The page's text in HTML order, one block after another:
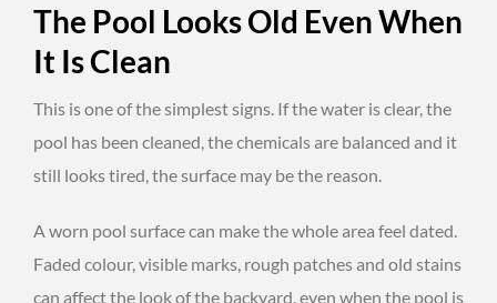
The Pool Looks Old Even When
It Is Clean
This is one of the simplest signs. If the water is clear, the
pool has been cleaned, the chemicals are balanced and it
still looks tired, the surface may be the reason.
A worn pool surface can make the whole area feel dated.
Faded colour, visible marks, rough patches and old stains
can affect the look of the backyard, even when the pool is